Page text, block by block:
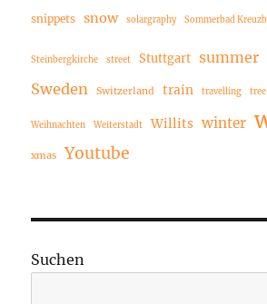
snippets snow solargraphy Sommerbad
Steinbergkirche street Stuttgart summer
Sweden Switzerland train travelling tree
Weihnachten Weiterstadt Willits winter
xmas Youtube
Suchen